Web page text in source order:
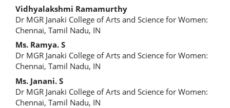
Main
Article
Content
Vidhyalakshmi Ramamurthy
Dr MGR Janaki College of Arts and Science for Women:
Chennai, Tamil Nadu, IN
Ms. Ramya. S
Dr MGR Janaki College of Arts and Science for Women:
Chennai, Tamil Nadu, IN
Ms. Janani. S
Dr MGR Janaki College of Arts and Science for Women:
Chennai, Tamil Nadu, IN